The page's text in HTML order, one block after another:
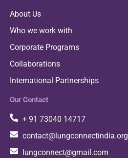
About Us
Who we work with
Corporate Programs
Collaborations
International Partnerships
Our Contact
+ 91 73040 14717
contact@lungconnectindia.org
lungconnect@gmail.com